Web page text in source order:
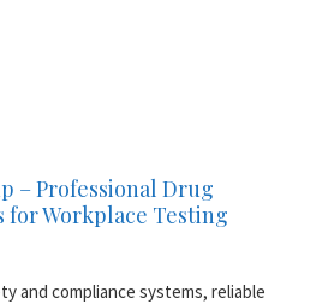
– Professional Drug
Workplace Testing
and compliance systems, reliable